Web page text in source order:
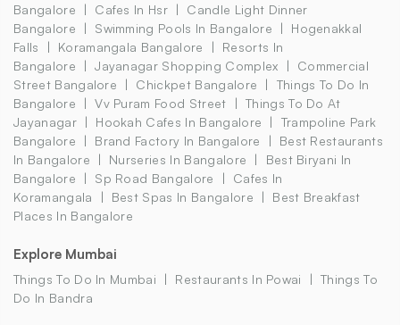
Bangalore
Cafes In Hsr
Candle Light Dinner
Bangalore
Swimming Pools In Bangalore
Hogenakkal
Falls
Koramangala Bangalore
Resorts In
Bangalore
Jayanagar Shopping Complex
Commercial
Street Bangalore
Chickpet Bangalore
Things To Do In
Bangalore
Vv Puram Food Street
Things To Do At
Jayanagar
Hookah Cafes In Bangalore
Trampoline Park
Bangalore
Brand Factory In Bangalore
Best Restaurants
In Bangalore
Nurseries In Bangalore
Best Biryani In
Bangalore
Sp Road Bangalore
Cafes In
Koramangala
Best Spas In Bangalore
Best Breakfast
Places In Bangalore
Explore Mumbai
Things To Do In Mumbai Restaurants In Powai
Things To
Do In Bandra